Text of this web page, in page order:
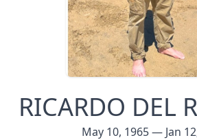
RICARDO DEL
May 10, 1965 — Jan